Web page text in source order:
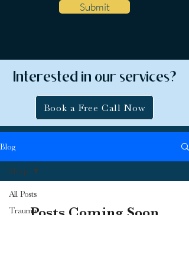
Submit
Interested in our services?
Book a Free Call Now
Blog
All Posts
Trauma
Sleep
Posts Coming Soon